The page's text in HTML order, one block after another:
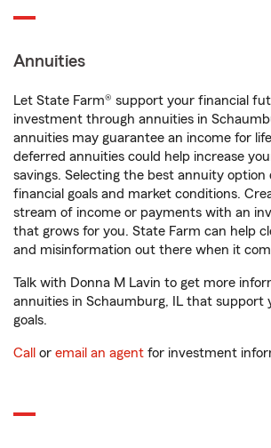
Annuities
Let State Farm® support your financial
investment through annuities in
annuities may guarantee an income for
deferred annuities could help increase
savings. Selecting the best annuity option
financial goals and market conditions.
stream of income or payments with an
that grows for you. State Farm can help
and misinformation out there when it
Talk with Donna M Lavin to get more
annuities in Schaumburg, IL that support
goals.
Call or email an agent for investment